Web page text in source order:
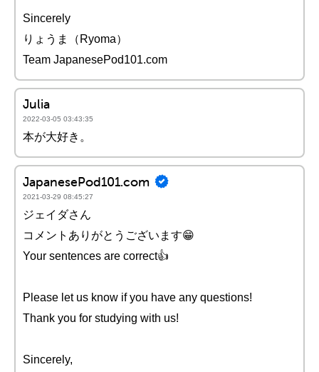
Sincerely
りょうま（Ryoma）
Team JapanesePod101.com
Julia
2022-03-05 03:43:35
本が大好き。
JapanesePod101.com
2021-03-29 08:45:27
ジェイダさん
コメントありがとうございます😁
Your sentences are correct👍
Please let us know if you have any questions!
Thank you for studying with us!
Sincerely,